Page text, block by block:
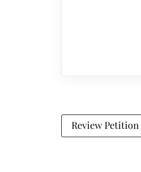
Review Petition